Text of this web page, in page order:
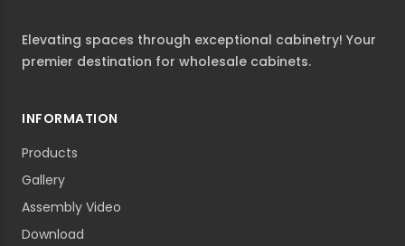
Elevating spaces through exceptional cabinetry! Your
premier destination for wholesale cabinets.
INFORMATION
Products
Gallery
Assembly Video
Download